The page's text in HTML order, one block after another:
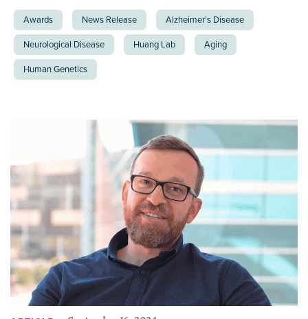
Awards News Release Alzheimer’s Disease
Neurological Disease Huang Lab Aging
Human Genetics